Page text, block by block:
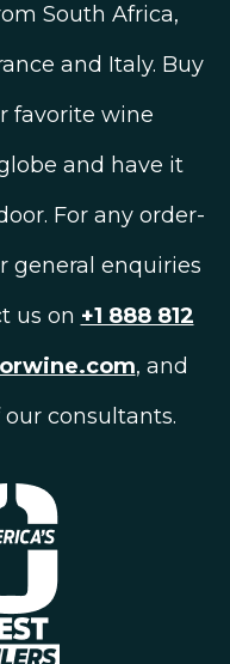
South Africa,
and Italy. Buy
favorite wine
and have it
For any order-
general enquiries
us on +1 888 812
, and
consultants.